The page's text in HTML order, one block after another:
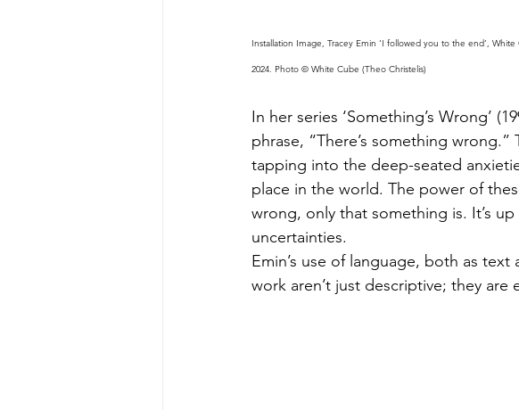
Installation Image, Tracey Emin ‘I followed you to the end’,
2024. Photo © White Cube (Theo Christelis)
In her series ‘Something’s Wrong’
phrase, “There’s something
tapping into the deep-seated
place in the world. The power of
wrong, only that something is. It’s
uncertainties.
Emin’s use of language, both as
work aren’t just descriptive; they